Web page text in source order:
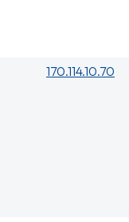
170.114.10.70